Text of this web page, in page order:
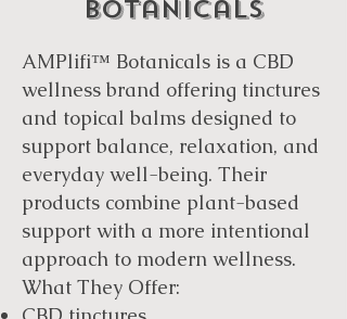
botanicals
AMPlifi™ Botanicals is a CBD
wellness brand offering tinctures
and topical balms designed to
support balance, relaxation, and
everyday well-being. Their
products combine plant-based
support with a more intentional
approach to modern wellness.
What They Offer: